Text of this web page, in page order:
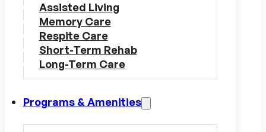
Assisted Living
Memory Care
Respite Care
Short-Term Rehab
Long-Term Care
Programs & Amenities